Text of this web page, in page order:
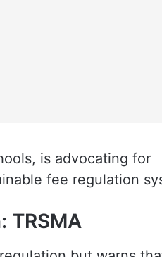
is advocating for
fee regulation
TRSMA